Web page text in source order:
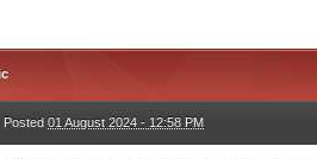
Posted01 August 2024 - 12:58 PM